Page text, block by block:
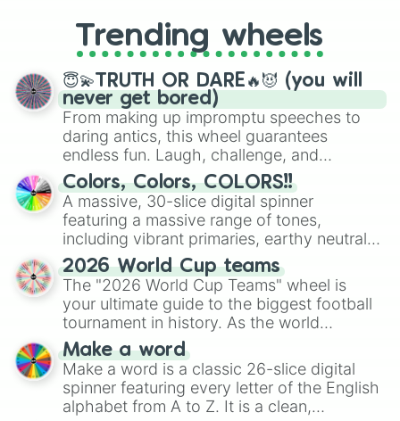
replacing your long-lost Twister
spinner, you will find many handy
spinner wheels here.
Trending wheels
😇💫TRUTH OR DARE🔥😈 (you will
never get bored)
From making up impromptu speeches to
daring antics, this wheel guarantees
endless fun. Laugh, challenge, and
discover new sides of your friends. Who's
ready for a spin?
Colors, Colors, COLORS!!
A massive, 30-slice digital spinner
featuring a massive range of tones,
including vibrant primaries, earthy neutrals,
and soft pastels like Vermilion, Hazel,
Emerald, Aquamarine, Bubblegum, and
various shades of gray. It is built for
maximum variety when you need a highly
specific color selection.
2026 World Cup teams
The "2026 World Cup Teams" wheel is
your ultimate guide to the biggest football
tournament in history. As the world
prepares for the 2026 expansion, this
wheel features all 48 nations that have
secured their spots in the United States,
Mexico, and Canada.
Make a word
Make a word is a classic 26-slice digital
spinner featuring every letter of the English
alphabet from A to Z. It is a clean,